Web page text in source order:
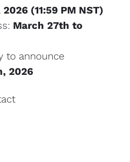
(11:59 PM NST)
March 27th to
to announce
2026